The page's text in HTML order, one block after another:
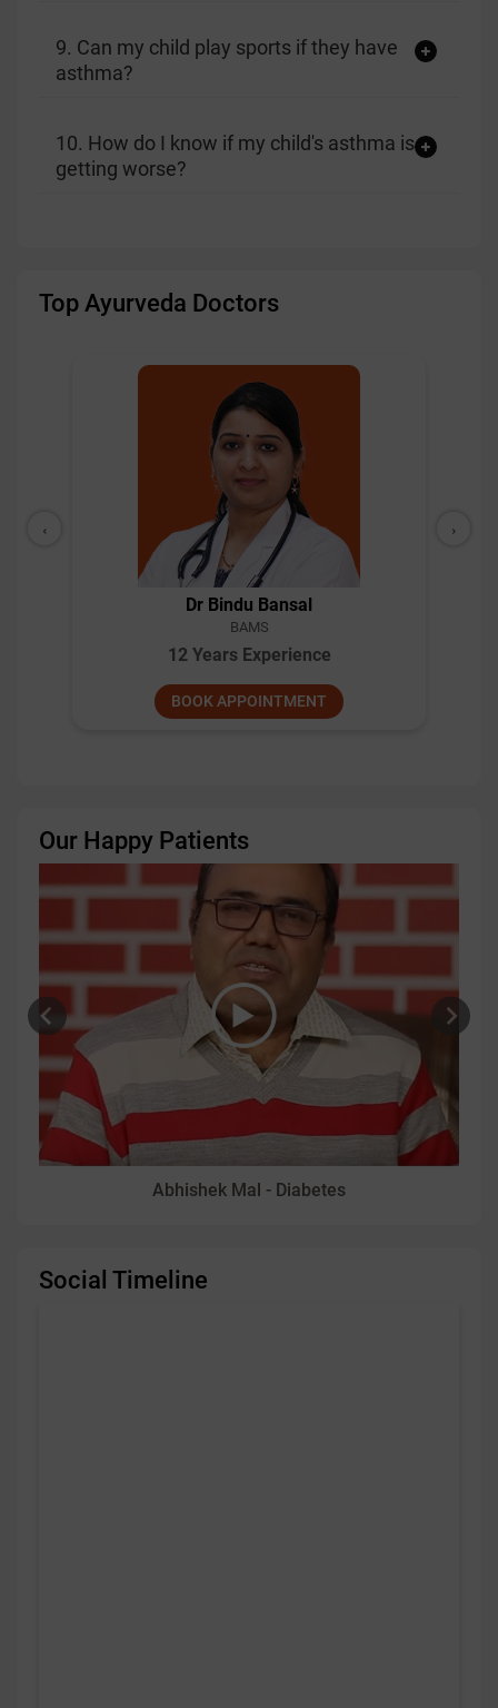
9. Can my child play sports if they have
asthma?
10. How do I know if my child's asthma is
getting worse?
Top Ayurveda Doctors
Dr Bindu Bansal
BAMS
12 Years Experience
BOOK APPOINTMENT
‹ ›
Our Happy Patients
Abhishek Mal - Diabetes
Social Timeline